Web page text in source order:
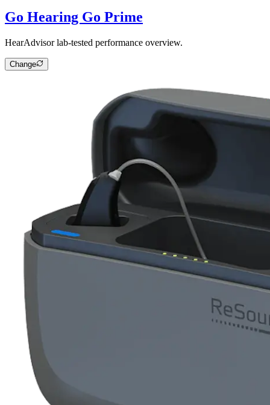
Go Hearing Go Prime
HearAdvisor lab-tested performance overview.
Change